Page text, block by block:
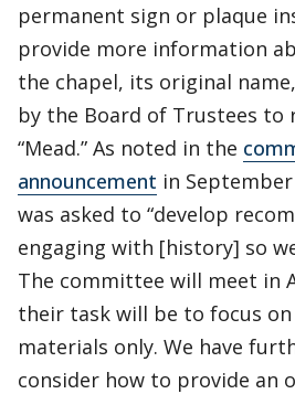
permanent sign or plaque
provide more information
the chapel, its original
by the Board of Trustees to
“Mead.” As noted in the
announcement in
was asked to “develop
engaging with [history] so
The committee will meet in
their task will be to focus
materials only. We have
consider how to provide an